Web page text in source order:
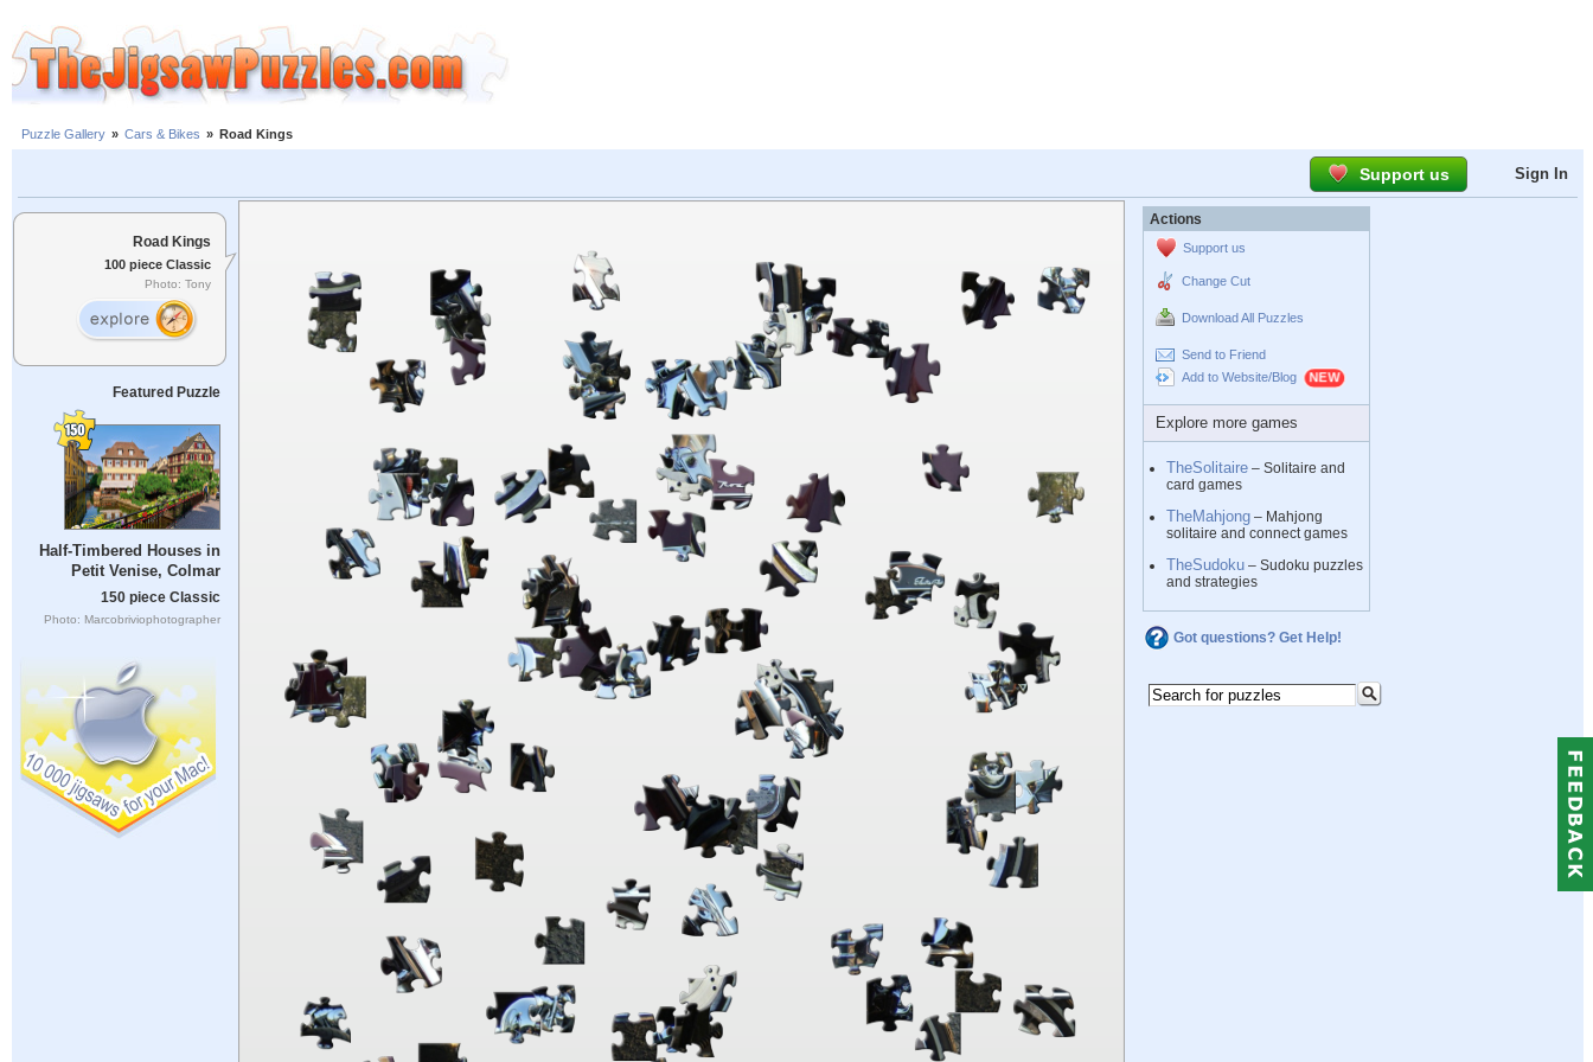
Puzzle Gallery » Cars & Bikes » Road Kings
Support us Sign In
Road Kings
100 piece Classic
Photo: Tony
Featured Puzzle
Half-Timbered Houses in
Petit Venise, Colmar
150 piece Classic
Photo: Marcobriviophotographer
Actions
Support us
Change Cut
Download All Puzzles
Send to Friend
Add to Website/Blog
Explore more games
TheSolitaire – Solitaire and
card games
TheMahjong – Mahjong
solitaire and connect games
TheSudoku – Sudoku puzzles
and strategies
Got questions? Get Help!